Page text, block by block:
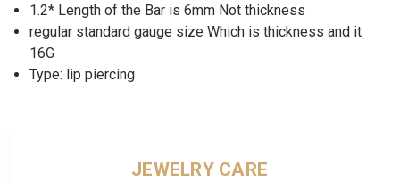
1.2* Length of the Bar is 6mm Not thickness
regular standard gauge size Which is thickness and it
16G
Type: lip piercing
JEWELRY CARE